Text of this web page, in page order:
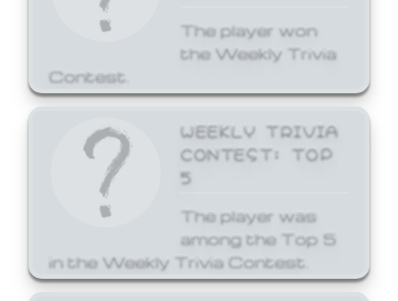
The player won
the Weekly Trivia
Contest.
WEEKLY TRIVIA
CONTEST: TOP
5
The player was
among the Top 5
in the Weekly Trivia Contest.